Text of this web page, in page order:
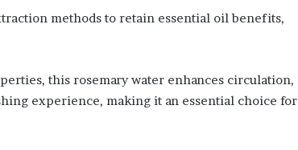
methods to retain essential oil benefits,
this rosemary water enhances circulation,
experience, making it an essential choice for